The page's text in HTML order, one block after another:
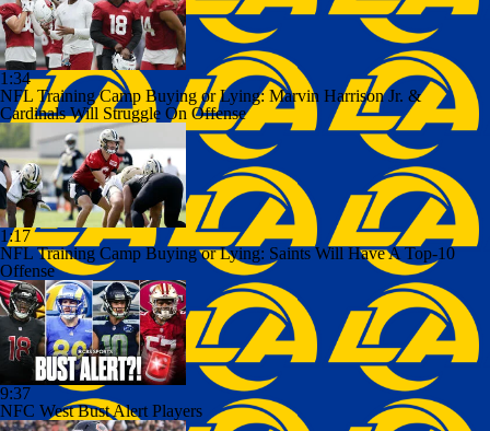
1:34
NFL Training Camp Buying or Lying: Marvin Harrison Jr. &
Cardinals Will Struggle On Offense
1:17
NFL Training Camp Buying or Lying: Saints Will Have A Top-10
Offense
9:37
NFC West Bust Alert Players